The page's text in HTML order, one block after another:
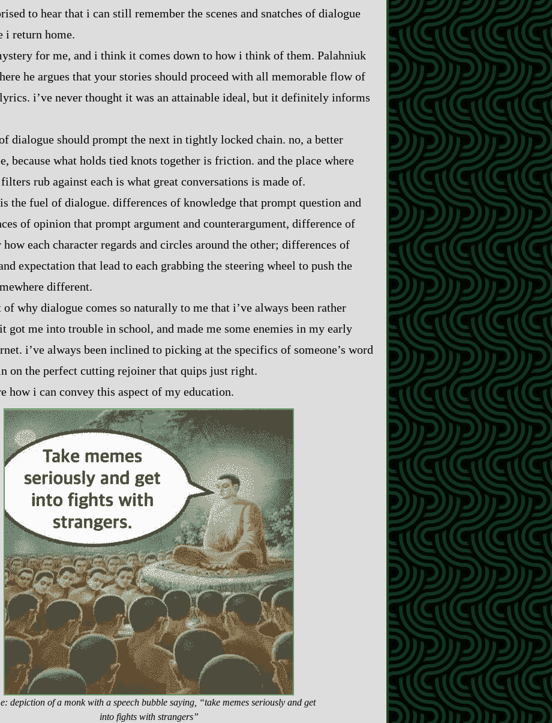
to hear that i can still remember the scenes and snatches of dialogue
i return home.
for me, and i think it comes down to how i think of them. Palahniuk
he argues that your stories should proceed with all memorable flow of
lyrics. i’ve never thought it was an attainable ideal, but it definitely informs
dialogue should prompt the next in tightly locked chain. no, a better
because what holds tied knots together is friction. and the place where
rub against each is what great conversations is made of.
the fuel of dialogue. differences of knowledge that prompt question and
of opinion that prompt argument and counterargument, difference of
each character regards and circles around the other; differences of
expectation that lead to each grabbing the steering wheel to push the
different.
why dialogue comes so naturally to me that i’ve always been rather
got me into trouble in school, and made me some enemies in my early
i’ve always been inclined to picking at the specifics of someone’s word
on the perfect cutting rejoiner that quips just right.
how i can convey this aspect of my education.
depiction of a monk with a speech bubble saying, “take memes seriously and get
into fights with strangers”